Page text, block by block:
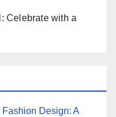
Celebrate with a
Design: A